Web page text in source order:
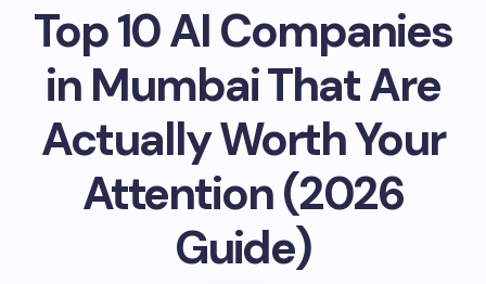
Top 10 AI Companies
in Mumbai That Are
Actually Worth Your
Attention (2026
Guide)